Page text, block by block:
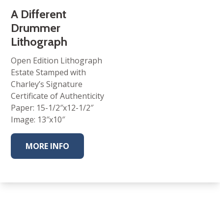
A Different
Drummer
Lithograph
Open Edition Lithograph
Estate Stamped with
Charley’s Signature
Certificate of Authenticity
Paper: 15-1/2″x12-1/2″
Image: 13″x10″
MORE INFO